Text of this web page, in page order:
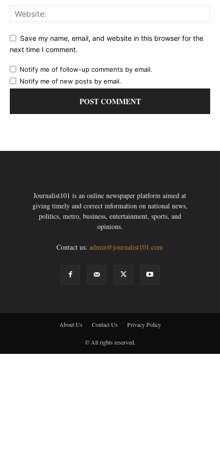
Save my name, email, and website in this browser for the
next time I comment.
Notify me of follow-up comments by email.
Notify me of new posts by email.
Journalist101 is an online newspaper platform aimed at
giving timely and correct information on national news,
politics, metro, business, entertainment, sports, and
opinions.
Contact us:admin@journalist101.com
About Us Contact Us Privacy Policy
© All rights reserved.